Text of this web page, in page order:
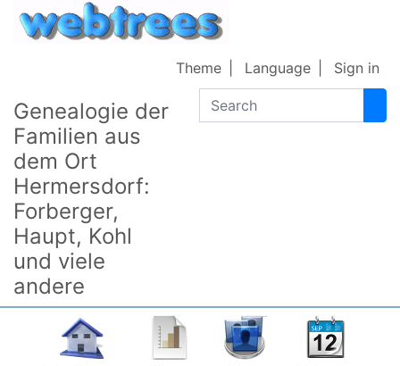
Skip to content
Genealogie der
Familien aus
dem Ort
Hermersdorf:
Forberger,
Haupt, Kohl
und viele
andere
Search
Theme Language Sign in